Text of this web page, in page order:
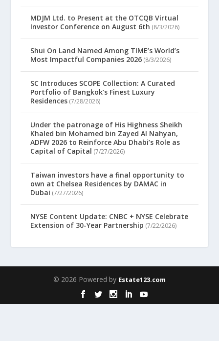
MDJM Ltd. to Present at the OTCQB Virtual
Investor Conference on August 6th (8/3/2026)
Shui On Land Named Among TIME’s World’s
Most Impactful Companies 2026 (8/3/2026)
SC Introduces SCOPE Collection: A Curated
Portfolio of Bangkok’s Finest Luxury
Residences (7/28/2026)
Under the patronage of His Highness Sheikh
Khaled bin Mohamed bin Zayed Al Nahyan,
ADFW 2026 to Reinforce Abu Dhabi’s Role as
Capital of Capital (7/27/2026)
Taiwan investors have a final opportunity to
own at Chelsea Residences by DAMAC in
Dubai (7/27/2026)
NYSE Content Update: CNBC + NYSE Celebrate
Extension of 30-Year Partnership (7/22/2026)
© 2026 Powered by Estate123.com